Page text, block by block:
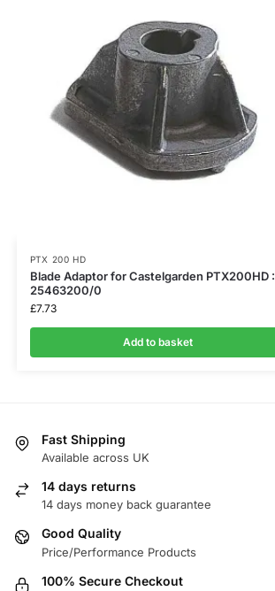
PTX 200 HD
Blade Adaptor for Castelgarden PTX200HD :
25463200/0
£7.73
Add to basket
Fast Shipping
Available across UK
14 days returns
14 days money back guarantee
Good Quality
Price/Performance Products
100% Secure Checkout